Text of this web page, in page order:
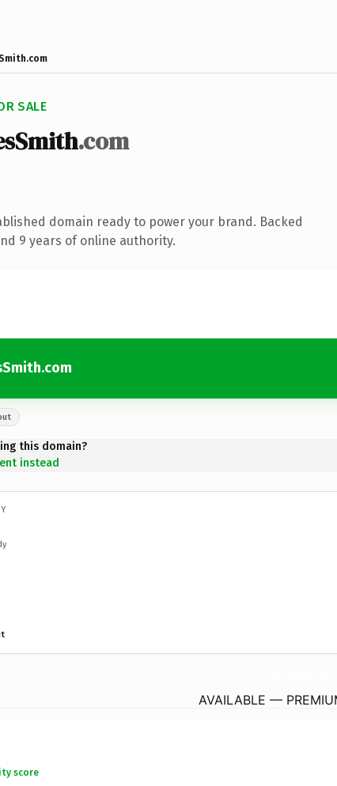
SALE
.com
domain ready to power your brand. Backed
9 years of online authority.
this domain?
instead
AVAILABLE —
score